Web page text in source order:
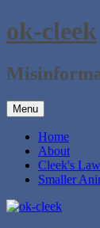
Skip
to
ok-cleek
Menu
Home
About
Cleek's Law
Smaller